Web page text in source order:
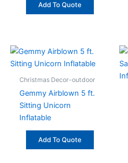
Add To Quote
Christmas Decor-outdoor
Gemmy Airblown 5 ft.
Sitting Unicorn
Inflatable
Add To Quote